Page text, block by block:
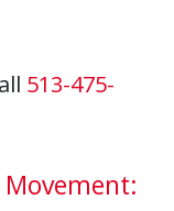
513-475-